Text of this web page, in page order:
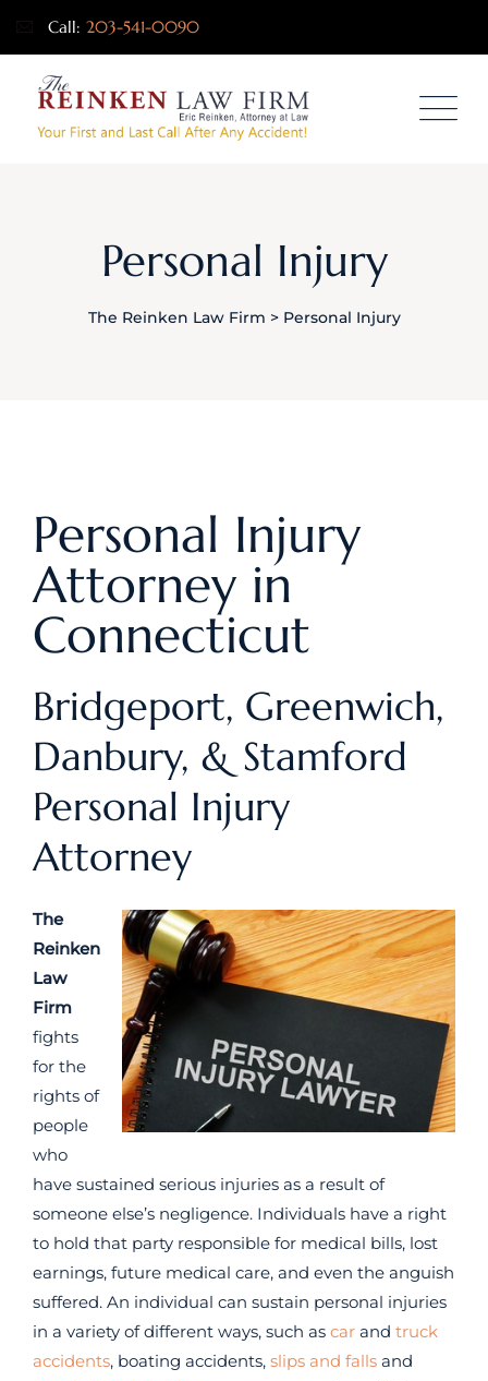
Call: 203-541-0090
Personal Injury
The Reinken Law Firm > Personal Injury
Personal Injury
Attorney in
Connecticut
Bridgeport, Greenwich,
Danbury, & Stamford
Personal Injury
Attorney
The
Reinken
Law
Firm
fights
for the
rights of
people
who
have sustained serious injuries as a result of
someone else’s negligence. Individuals have a right
to hold that party responsible for medical bills, lost
earnings, future medical care, and even the anguish
suffered. An individual can sustain personal injuries
in a variety of different ways, such as car and truck
accidents, boating accidents, slips and falls and